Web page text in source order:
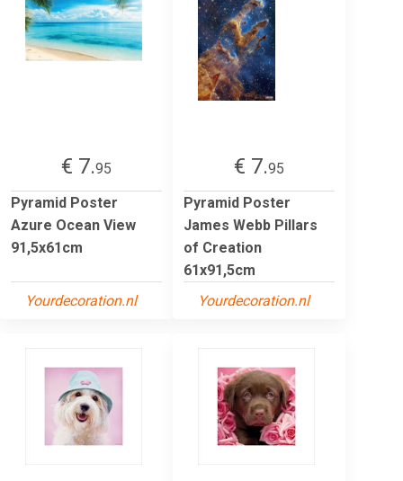
€ 7.95
Pyramid Poster
Azure Ocean View
91,5x61cm
Yourdecoration.nl
€ 7.95
Pyramid Poster
James Webb Pillars
of Creation
61x91,5cm
Yourdecoration.nl